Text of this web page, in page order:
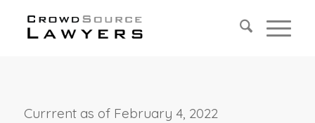
Currrent as of February 4, 2022